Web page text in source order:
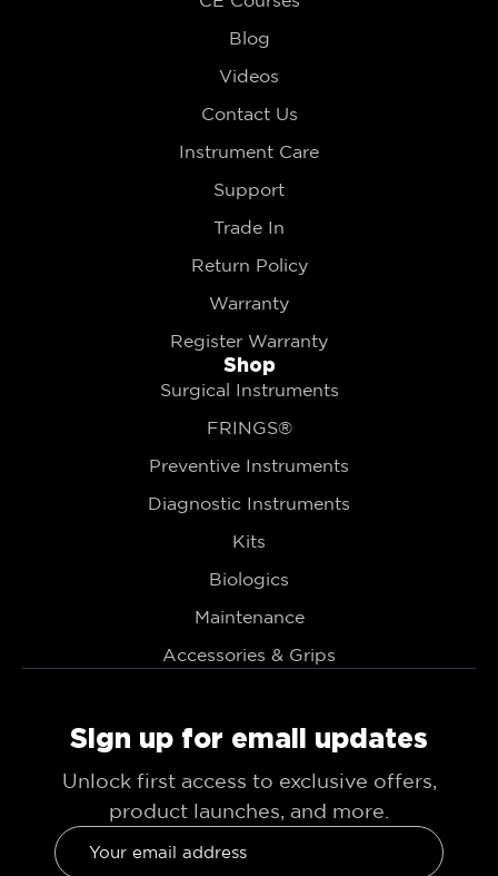
Blog
Videos
Contact Us
Instrument Care
Support
Trade In
Return Policy
Warranty
Register Warranty
Shop
Surgical Instruments
FRINGS®
Preventive Instruments
Diagnostic Instruments
Kits
Biologics
Maintenance
Accessories & Grips
Sign up for email updates
Unlock first access to exclusive offers,
product launches, and more.